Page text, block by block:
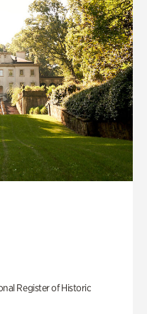
Register of Historic